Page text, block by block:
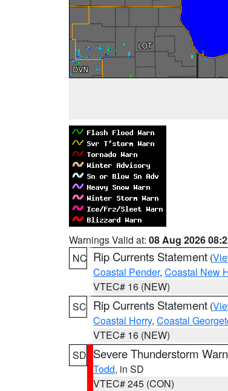
Warnings Valid at: 08 Aug 2026
NC Rip Currents Statement (
Coastal Pender, Coastal New
VTEC# 16 (NEW)
SC Rip Currents Statement (
Coastal Horry, Coastal
VTEC# 16 (NEW)
SD Severe Thunderstorm
Todd, in SD
VTEC# 245 (CON)